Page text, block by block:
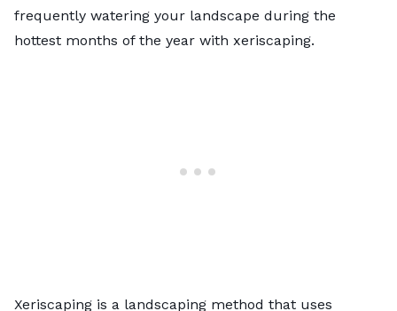
frequently watering your landscape during the
hottest months of the year with xeriscaping.
Xeriscaping is a landscaping method that uses